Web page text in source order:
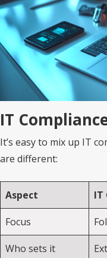
IT
It’s easy to mix up IT
are different:
Aspect IT
Focus
Who sets it